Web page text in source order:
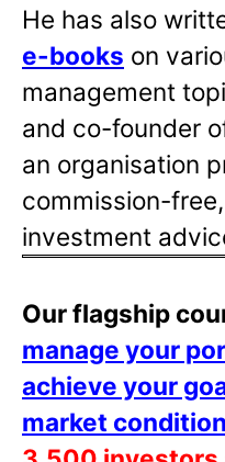
He has also
e-books on
management
and co-founder
an organisation
commission-
investment
Our flagship
manage your
achieve your
market